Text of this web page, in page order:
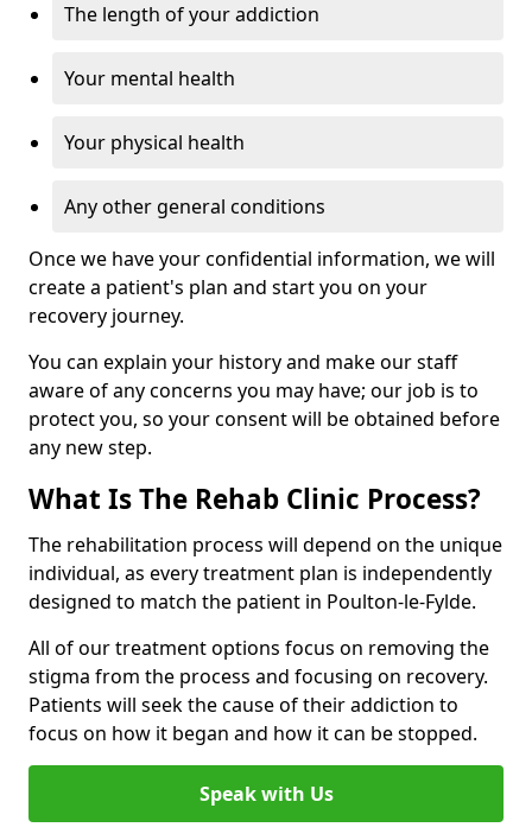
The length of your addiction
Your mental health
Your physical health
Any other general conditions
Once we have your confidential information, we will
create a patient's plan and start you on your
recovery journey.
You can explain your history and make our staff
aware of any concerns you may have; our job is to
protect you, so your consent will be obtained before
any new step.
What Is The Rehab Clinic Process?
The rehabilitation process will depend on the unique
individual, as every treatment plan is independently
designed to match the patient in Poulton-le-Fylde.
All of our treatment options focus on removing the
stigma from the process and focusing on recovery.
Patients will seek the cause of their addiction to
focus on how it began and how it can be stopped.
Speak with Us